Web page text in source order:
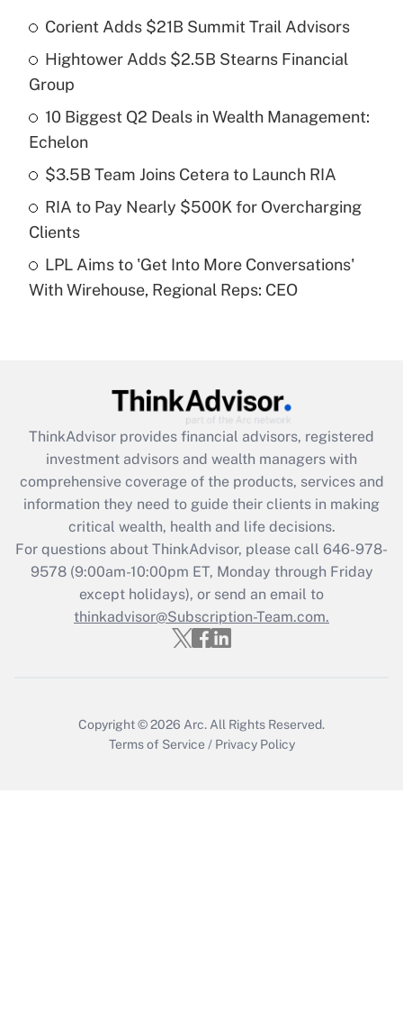
What is the temporary deduction for tip
income?
Get Answer
Recently Updated Q&As
purposes of an HSA?
Recently Updated Q&As
Get Answer
Recently Updated Q&As
What is the CARES Act employee
retention tax credit that was available
during 2020 and 2021?
Get Answer
Recently Updated Q&As
Who must file a return?
Corient Adds $21B Summit Trail Advisors
Hightower Adds $2.5B Stearns Financial
Group
10 Biggest Q2 Deals in Wealth Management:
Echelon
$3.5B Team Joins Cetera to Launch RIA
RIA to Pay Nearly $500K for Overcharging
Clients
LPL Aims to 'Get Into More Conversations'
With Wirehouse, Regional Reps: CEO
ThinkAdvisor provides financial advisors, registered
investment advisors and wealth managers with
comprehensive coverage of the products, services and
information they need to guide their clients in making
critical wealth, health and life decisions.
For questions about ThinkAdvisor, please call 646-978-
9578(9:00am-10:00pm ET, Monday through Friday
except holidays), or send an email to
thinkadvisor@Subscription-Team.com.
Copyright © 2026 Arc. All Rights Reserved.
Terms of Service / Privacy Policy